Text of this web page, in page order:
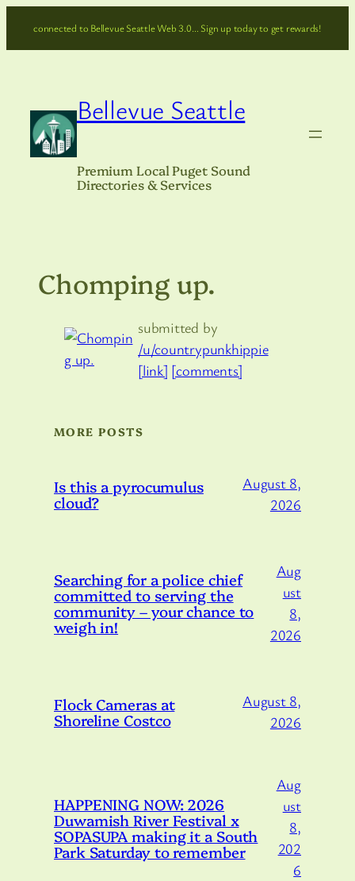
connected to Bellevue Seattle Web 3.0… Sign up today to get rewards!
Bellevue Seattle
Premium Local Puget Sound
Directories & Services
Chomping up.
submitted by
/u/countrypunkhippie
[link] [comments]
MORE POSTS
Is this a pyrocumulus
cloud?
August 8,
2026
Searching for a police chief
committed to serving the
community – your chance to
weigh in!
Aug
ust
8,
2026
Flock Cameras at
Shoreline Costco
August 8,
2026
HAPPENING NOW: 2026
Duwamish River Festival x
SOPASUPA making it a South
Park Saturday to remember
Aug
ust
8,
202
6